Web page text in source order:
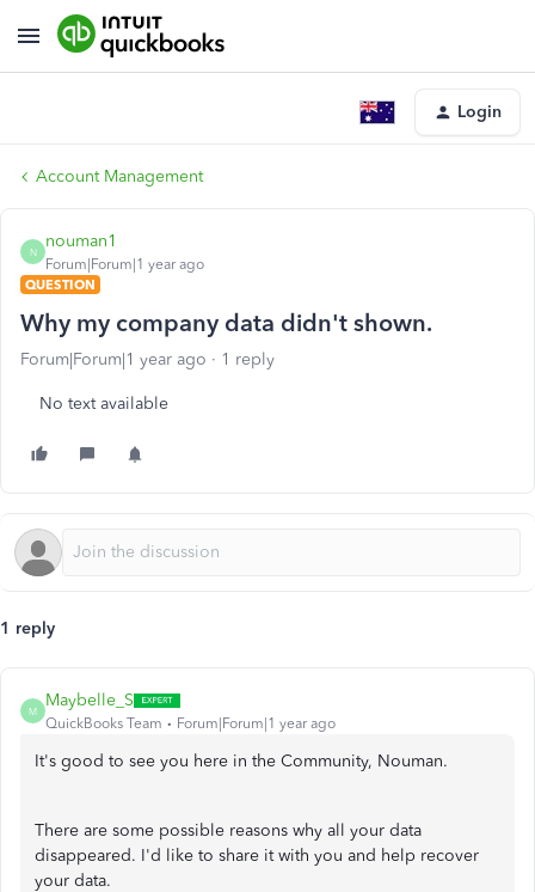
Login
Account Management
N
nouman1
Forum|Forum|1 year ago
QUESTION
Why my company data didn't shown.
Forum|Forum|1 year ago 1 reply
No text available
1 reply
M
Maybelle_S
QuickBooks Team Forum|Forum|1 year ago
It's good to see you here in the Community, Nouman.
There are some possible reasons why all your data
disappeared. I'd like to share it with you and help recover
your data.